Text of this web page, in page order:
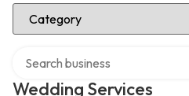
Select Category
Wedding Services